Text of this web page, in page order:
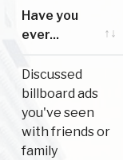
Have you
ever...
Discussed
billboard ads
you've seen
with friends or
family